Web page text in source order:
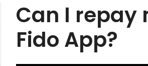
Can I repay
Fido App?